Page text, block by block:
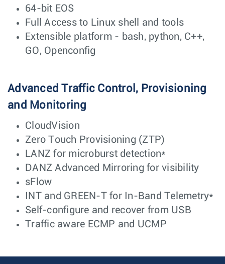
64-bit EOS
Full Access to Linux shell and tools
Extensible platform - bash, python, C++,
GO, Openconfig
Advanced Traffic Control, Provisioning
and Monitoring
CloudVision
Zero Touch Provisioning (ZTP)
LANZ for microburst detection*
DANZ Advanced Mirroring for visibility
sFlow
INT and GREEN-T for In-Band Telemetry*
Self-configure and recover from USB
Traffic aware ECMP and UCMP